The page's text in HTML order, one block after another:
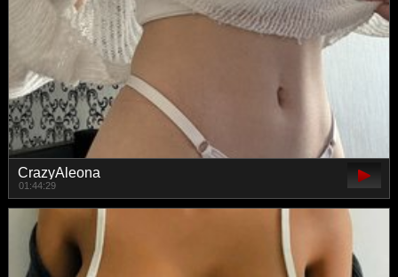
CrazyAleona
01:44:29